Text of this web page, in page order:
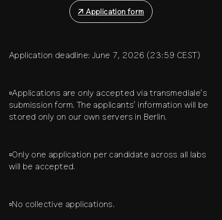
↗ Application form
Application deadline: June 7, 2026 (23:59 CEST)
▫️Applications are only accepted via transmediale’s
submission form. The applicants’ information will be
stored only on our own servers in Berlin.
▫️Only one application per candidate across all labs
will be accepted.
▫️No collective applications.